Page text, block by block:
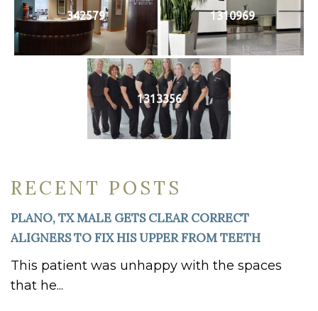
RECENT POSTS
PLANO, TX MALE GETS CLEAR CORRECT
ALIGNERS TO FIX HIS UPPER FROM TEETH
This patient was unhappy with the spaces
that he...
342579 1310969
1313356